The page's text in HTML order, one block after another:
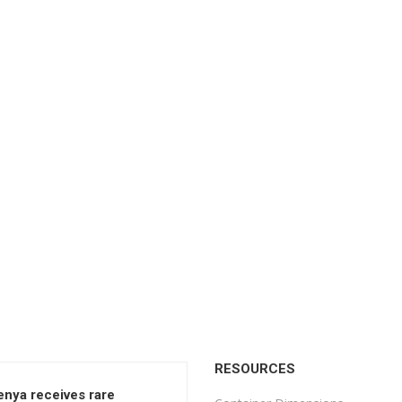
receives rare
RESOURCES